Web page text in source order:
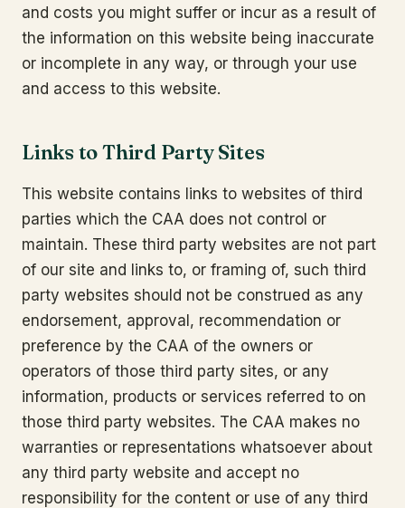
and costs you might suffer or incur as a result of
the information on this website being inaccurate
or incomplete in any way, or through your use
and access to this website.
Links to Third Party Sites
This website contains links to websites of third
parties which the CAA does not control or
maintain. These third party websites are not part
of our site and links to, or framing of, such third
party websites should not be construed as any
endorsement, approval, recommendation or
preference by the CAA of the owners or
operators of those third party sites, or any
information, products or services referred to on
those third party websites. The CAA makes no
warranties or representations whatsoever about
any third party website and accept no
responsibility for the content or use of any third